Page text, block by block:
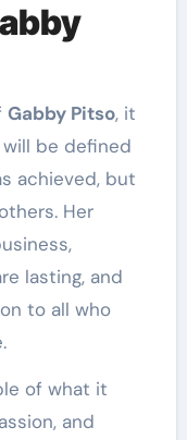
Gabby Pitso, it
be defined
achieved, but
Her
lasting, and
to all who
of what it
and